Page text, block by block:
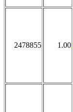
2478855 1.00